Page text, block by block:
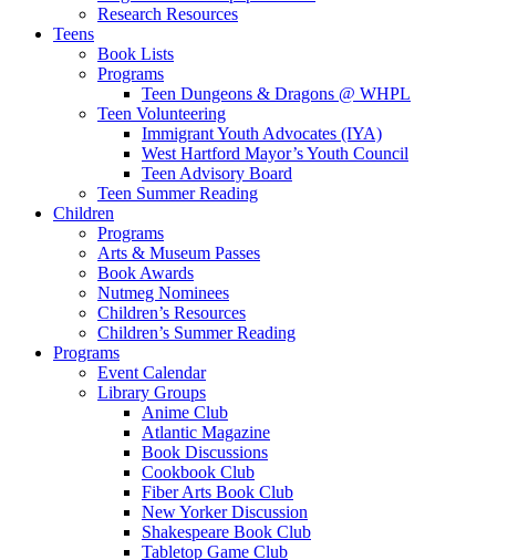
Research Resources
Teens
Book Lists
Programs
Teen Dungeons & Dragons @ WHPL
Teen Volunteering
Immigrant Youth Advocates (IYA)
West Hartford Mayor’s Youth Council
Teen Advisory Board
Teen Summer Reading
Children
Programs
Arts & Museum Passes
Book Awards
Nutmeg Nominees
Children’s Resources
Children’s Summer Reading
Programs
Event Calendar
Library Groups
Anime Club
Atlantic Magazine
Book Discussions
Cookbook Club
Fiber Arts Book Club
New Yorker Discussion
Shakespeare Book Club
Tabletop Game Club